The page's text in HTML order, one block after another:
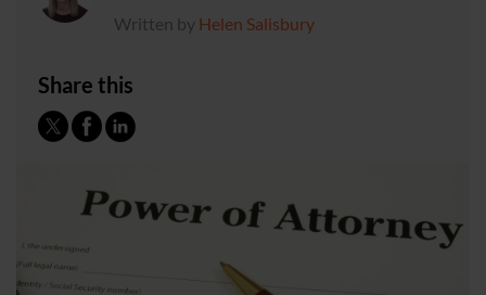
Written by Helen Salisbury
Share this